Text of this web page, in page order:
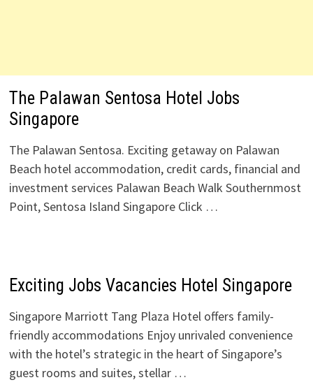
The Palawan Sentosa Hotel Jobs
Singapore
The Palawan Sentosa. Exciting getaway on Palawan
Beach hotel accommodation, credit cards, financial and
investment services Palawan Beach Walk Southernmost
Point, Sentosa Island Singapore Click …
Exciting Jobs Vacancies Hotel Singapore
Singapore Marriott Tang Plaza Hotel offers family-
friendly accommodations Enjoy unrivaled convenience
with the hotel’s strategic in the heart of Singapore’s
guest rooms and suites, stellar …